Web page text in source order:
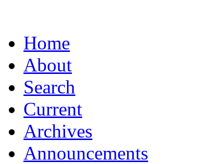
Home
About
Search
Current
Archives
Announcements